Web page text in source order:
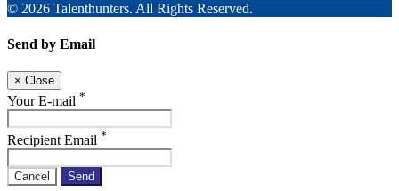
© 2026 Talenthunters. All Rights Reserved.
Send by Email
× Close
Your E-mail *
Recipient Email *
Cancel Send